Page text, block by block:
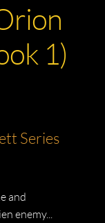
1)
Series
and
enemy...